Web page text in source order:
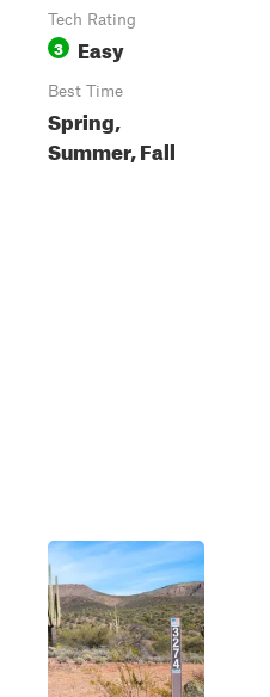
Tech Rating
3 Easy
Best Time
Spring,
Summer, Fall